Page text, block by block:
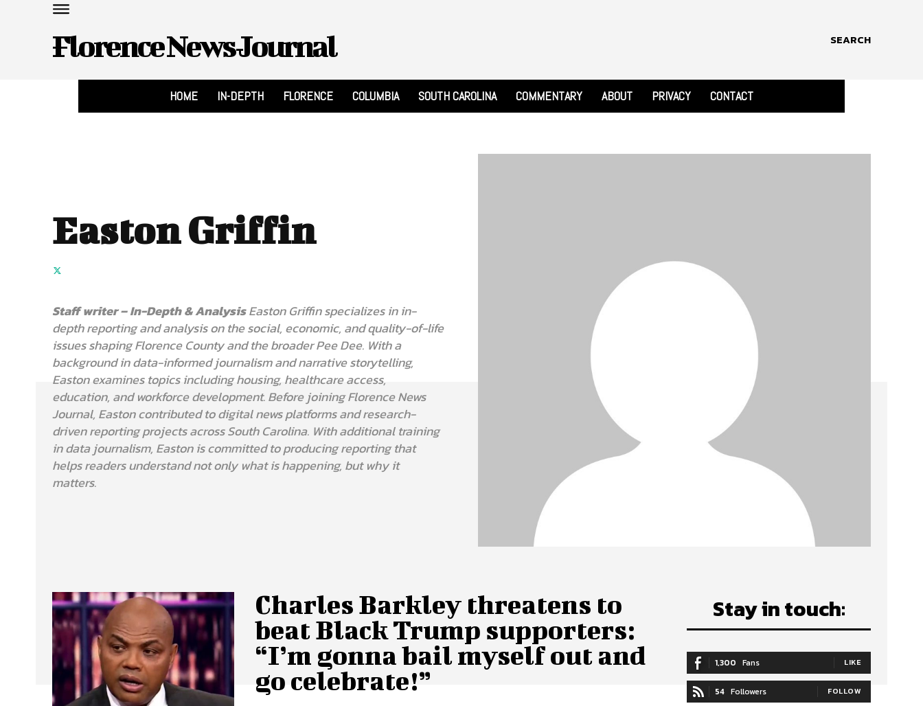
Florence News Journal SEARCH
HOME IN-DEPTH FLORENCE COLUMBIA SOUTH CAROLINA COMMENTARY ABOUT PRIVACY CONTACT
Easton Griffin
Staff writer – In-Depth & AnalysisEaston Griffin specializes in in-
depth reporting and analysis on the social, economic, and quality-of-life
issues shaping Florence County and the broader Pee Dee. With a
background in data-informed journalism and narrative storytelling,
Easton examines topics including housing, healthcare access,
education, and workforce development. Before joining Florence News
Journal, Easton contributed to digital news platforms and research-
driven reporting projects across South Carolina. With additional training
in data journalism, Easton is committed to producing reporting that
helps readers understand not only what is happening, but why it
matters.
Charles Barkley threatens to
beat Black Trump supporters:
“I’m gonna bail myself out and
go celebrate!”
Stay in touch:
1,300 Fans LIKE
54 Followers FOLLOW